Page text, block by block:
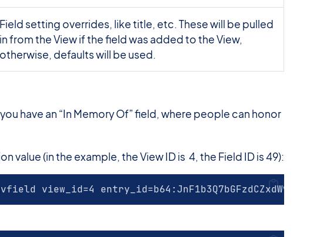
Field setting overrides, like title, etc. These will be pulled
in from the View if the field was added to the View,
otherwise, defaults will be used.
have an “In Memory Of” field, where people can honor
value (in the example, the View ID is 4, the Field ID is 49):
view_id=4